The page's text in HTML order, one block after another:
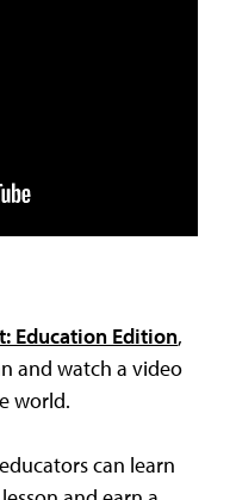
Education Edition,
and watch a video
world.
can learn